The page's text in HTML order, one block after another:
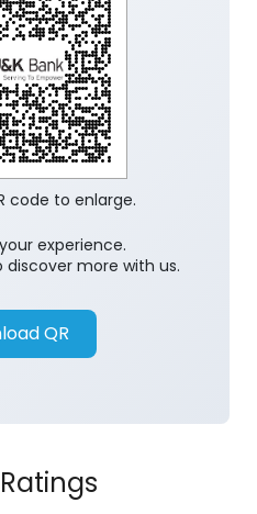
experience.
discover more with us.
QR
code to enlarge.